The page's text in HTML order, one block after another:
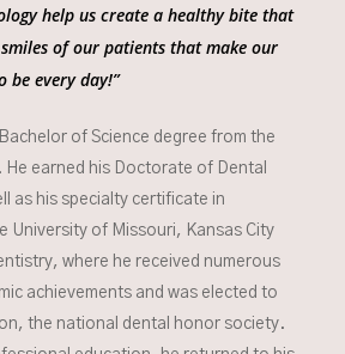
help us create a healthy bite that
of our patients that make our
be every day!”
of Science degree from the
He earned his Doctorate of Dental
as his specialty certificate in
University of Missouri, Kansas City
where he received numerous
achievements and was elected to
the national dental honor society.